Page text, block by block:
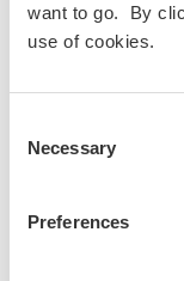
want to go. By
use of cookies.
Selection
Necessary
Preferences
Ask us any
you're done